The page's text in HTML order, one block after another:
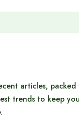
articles,
trends to keep